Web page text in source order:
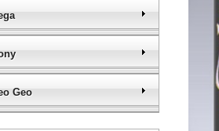
Geo